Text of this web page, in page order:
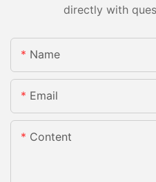
directly with
Name
Email
Content